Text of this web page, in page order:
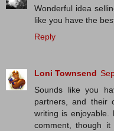
Wonderful idea
like you have the
Reply
Loni Townsend
Sounds like you
partners, and their
writing is enjoyable.
comment, though